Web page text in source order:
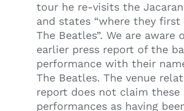
tour he re-visits the
and states “where they first
The Beatles”. We are aware
earlier press report of the
performance with their
The Beatles. The venue
report does not claim these
performances as having